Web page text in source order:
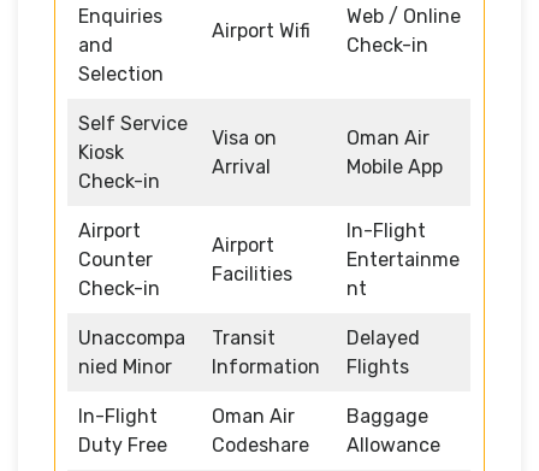
Enquiries
and
Selection
Airport Wifi
Web / Online
Check-in
Self Service
Kiosk
Check-in
Visa on
Arrival
Oman Air
Mobile App
Airport
Counter
Check-in
Airport
Facilities
In-Flight
Entertainme
nt
Unaccompa
nied Minor
Transit
Information
Delayed
Flights
In-Flight
Duty Free
Oman Air
Codeshare
Baggage
Allowance